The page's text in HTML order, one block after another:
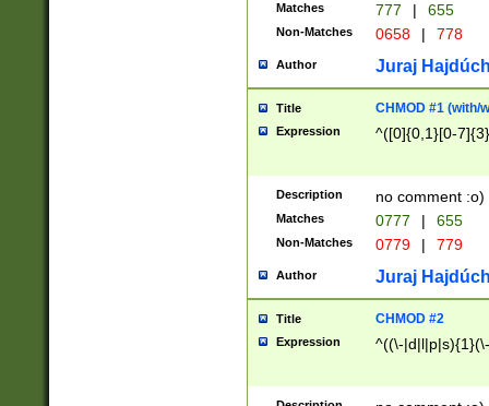
Matches 777 | 655
Non-Matches 0658 | 778
Author Juraj
Title CHMOD #1 (with/
Expression ^([0]{0,1}[0-
Description no comment :o)
Matches 0777 | 655
Non-Matches 0779 | 779
Author Juraj
Title CHMOD #2
Expression ^((\-